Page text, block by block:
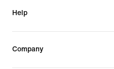
Help
Company